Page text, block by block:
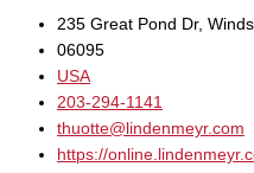
235 Great Pond Dr,
06095
USA
203-294-1141
thuotte@lindenmeyr.com
https://